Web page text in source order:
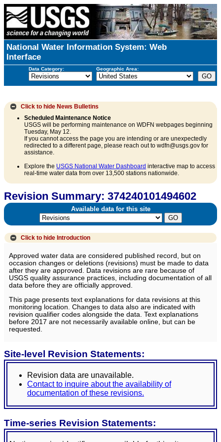
National Water Information System: Web
Interface
Data Category: Geographic Area:
Click to hide News Bulletins
Scheduled Maintenance Notice
USGS will be performing maintenance on WDFN webpages beginning
Tuesday, May 12.
If you cannot access the page you are intending or are unexpectedly
redirected to a different page, please reach out to wdfn@usgs.gov for
assistance.
Explore the USGS National Water Dashboard interactive map to access
real-time water data from over 13,500 stations nationwide.
Revision Summary: 374240101494602
Available data for this site
Click to hide Introduction
Approved water data are considered published record, but on
occasion changes or deletions (revisions) must be made to data
after they are approved. Data revisions are rare because of
USGS quality assurance practices, including documentation of all
data before they are officially approved.
This page presents text explanations for data revisions at this
monitoring location. Changes to data also are indicated with
revision qualifier codes alongside the data. Text explanations
before 2017 are not necessarily available online, but can be
requested.
Site-level Revision Statements:
Revision data are unavailable.
Contact to inquire about the availability of
documentation of these revisions.
Time-series Revision Statements: